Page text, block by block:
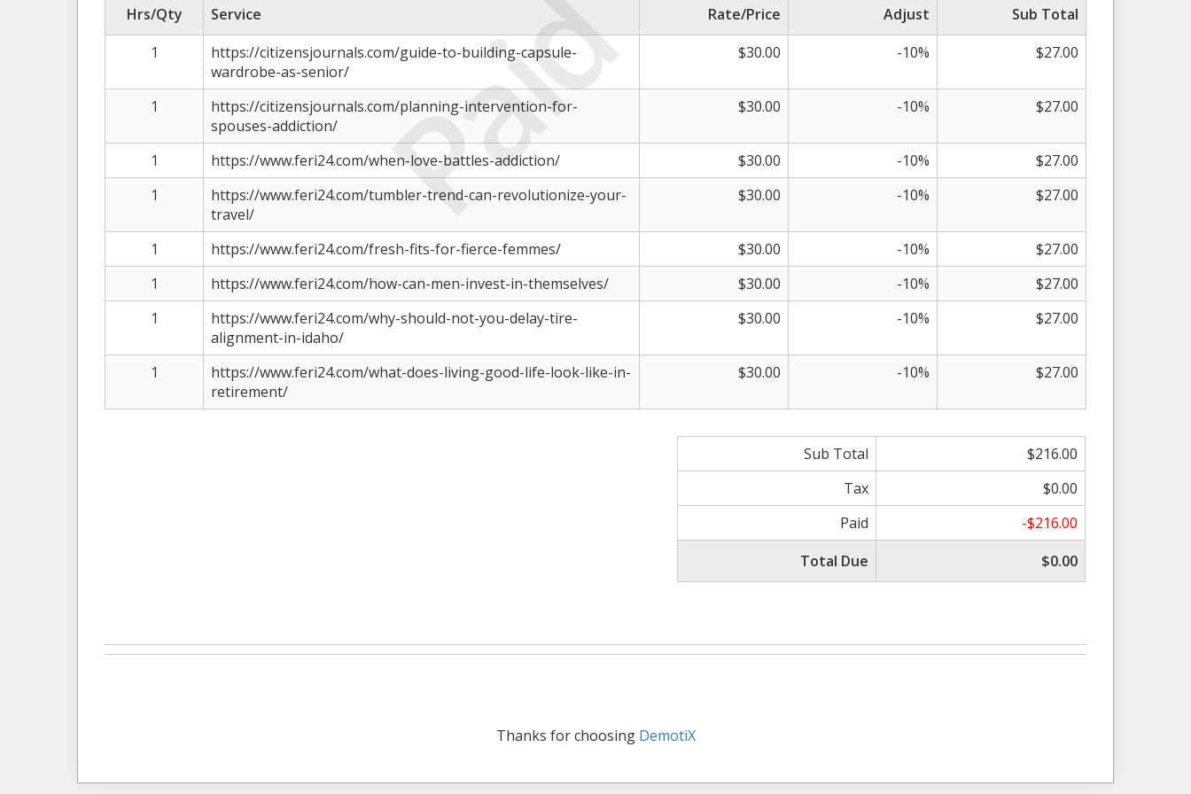
Paid
Hrs/Qty Service Rate/Price Adjust
Sub Total
1
https://citizensjournals.com/guide-to-building-capsule-
wardrobe-as-senior/
$30.00 -10% $27.00
1
https://citizensjournals.com/planning-intervention-for-
spouses-addiction/
$30.00 -10% $27.00
1 https://www.feri24.com/when-love-battles-addiction/ $30.00 -10%
$27.00
1
https://www.feri24.com/tumbler-trend-can-revolutionize-your-
travel/
$30.00 -10% $27.00
1 https://www.feri24.com/fresh-fits-for-fierce-femmes/ $30.00 -10%
$27.00
1
https://www.feri24.com/how-can-men-invest-in-themselves/ $30.00 -10%
$27.00
1
https://www.feri24.com/why-should-not-you-delay-tire-
alignment-in-idaho/
$30.00 -10% $27.00
1
https://www.feri24.com/what-does-living-good-life-look-like-in-
retirement/
$30.00 -10% $27.00
Sub Total
$216.00
Tax
$0.00
Paid
-$216.00
Total Due
$0.00
Thanks for choosing DemotiX